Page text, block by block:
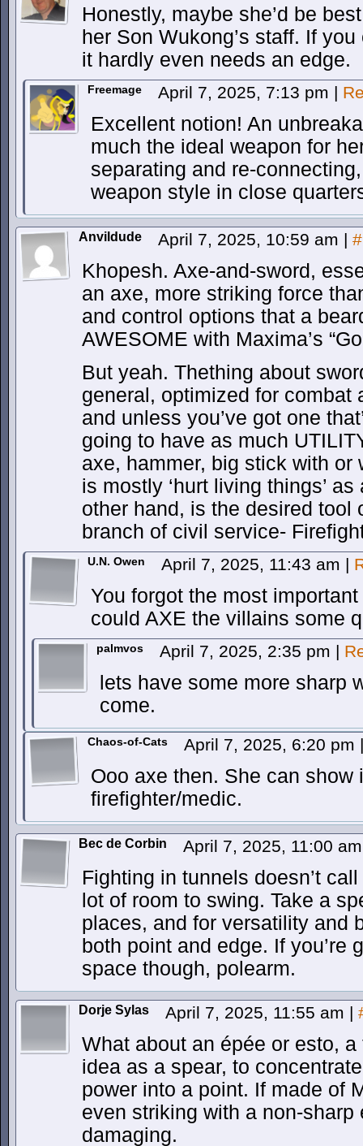
Honestly, maybe she’d be
her Son Wukong’s staff. If
it hardly even needs an edge.
Freemage April 7, 2025, 7:13 pm |
Excellent notion! An
much the ideal weapon for
separating and re-
weapon style in close
Anvildude April 7, 2025, 10:59 am | #
Khopesh. Axe-and-sword,
an axe, more striking force
and control options that a
AWESOME with Maxima’s
But yeah. Thething about
general, optimized for combat
and unless you’ve got one
going to have as much
axe, hammer, big stick with
is mostly ‘hurt living things’
other hand, is the desired tool
branch of civil service-
U.N. Owen April 7, 2025, 11:43 am |
You forgot the most
could AXE the villains some
palmvos April 7, 2025, 2:35 pm |
lets have some more sharp
come.
Chaos-of-Cats April 7, 2025, 6:20 pm |
Ooo axe then. She can show
firefighter/medic.
Bec de Corbin April 7, 2025, 11:00
Fighting in tunnels doesn’t
lot of room to swing. Take a
places, and for versatility and
both point and edge. If you’re
space though, polearm.
Dorje Sylas April 7, 2025, 11:55 am |
What about an épée or esto,
idea as a spear, to
power into a point. If made of
even striking with a non-sharp
damaging.